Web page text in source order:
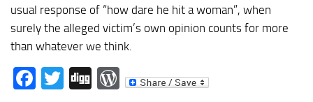
usual response of “how dare he hit a woman”, when
surely the alleged victim’s own opinion counts for more
than whatever we think.
Facebook
Twitter
DiggWordPress